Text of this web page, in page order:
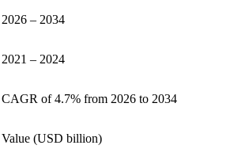
2026 – 2034
2021 – 2024
CAGR of 4.7% from 2026 to 2034
Value (USD billion)